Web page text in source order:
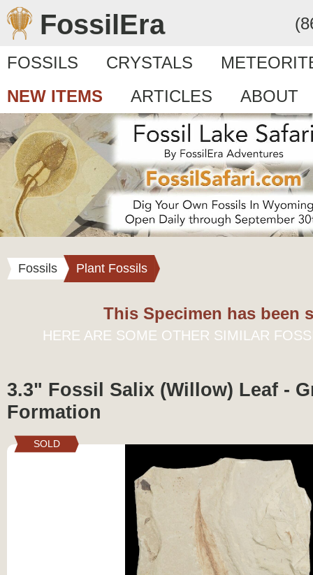
FossilEra
FOSSILS CRYSTALS
NEW ITEMS
ARTICLES ABOUT
Fossils Plant Fossils
This Specimen has been
HERE ARE SOME OTHER SIMILAR
3.3" Fossil Salix (Willow) Leaf -
Formation
SOLD